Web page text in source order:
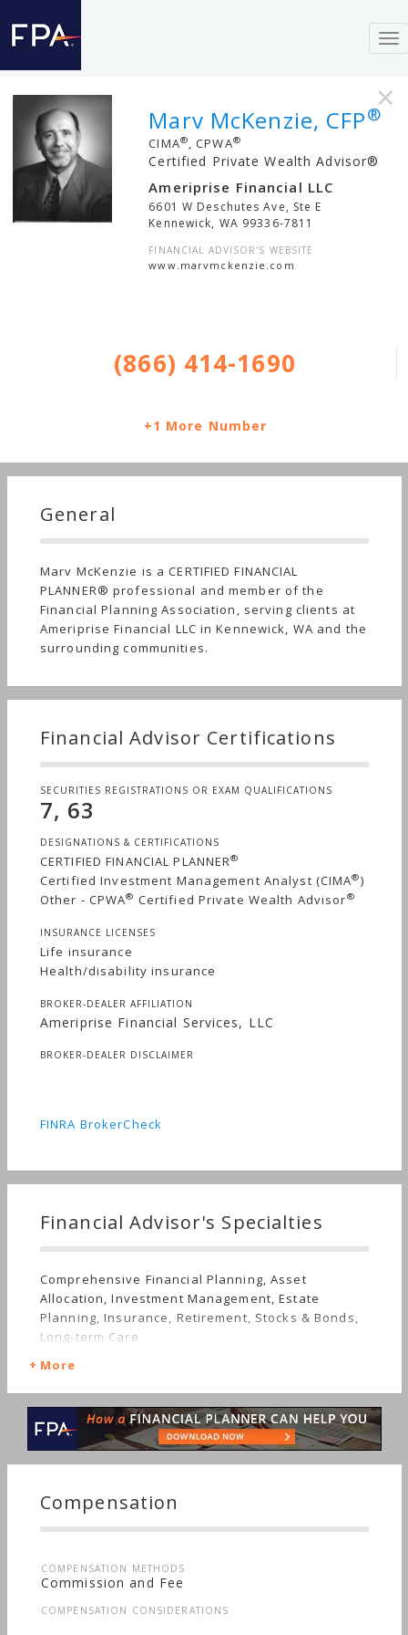
×
Marv McKenzie, CFP®
CIMA®, CPWA®
Certified Private Wealth Advisor®
Ameriprise Financial LLC
6601 W Deschutes Ave, Ste E
Kennewick, WA 99336-7811
FINANCIAL ADVISOR'S WEBSITE
www.marvmckenzie.com
(866) 414-1690
+1 More Number
General
Marv McKenzie is a CERTIFIED FINANCIAL
PLANNER® professional and member of the
Financial Planning Association, serving clients at
Ameriprise Financial LLC in Kennewick, WA and the
surrounding communities.
Financial Advisor Certifications
SECURITIES REGISTRATIONS OR EXAM QUALIFICATIONS
7, 63
DESIGNATIONS & CERTIFICATIONS
CERTIFIED FINANCIAL PLANNER®
Certified Investment Management Analyst (CIMA®)
Other - CPWA® Certified Private Wealth Advisor®
INSURANCE LICENSES
Life insurance
Health/disability insurance
BROKER-DEALER AFFILIATION
Ameriprise Financial Services, LLC
BROKER-DEALER DISCLAIMER
FINRA BrokerCheck
Financial Advisor's Specialties
Comprehensive Financial Planning, Asset
Allocation, Investment Management, Estate
Planning, Insurance, Retirement, Stocks & Bonds,
Long-term Care
More
Compensation
COMPENSATION METHODS
Commission and Fee
COMPENSATION CONSIDERATIONS